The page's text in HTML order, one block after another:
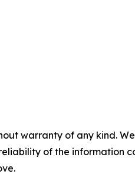
warranty of any kind.
of the information